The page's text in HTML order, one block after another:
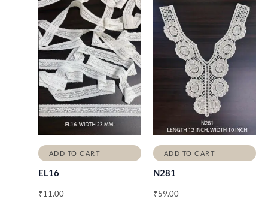
ADD TO CART
EL16
₹11.00
ADD TO CART
N281
₹59.00